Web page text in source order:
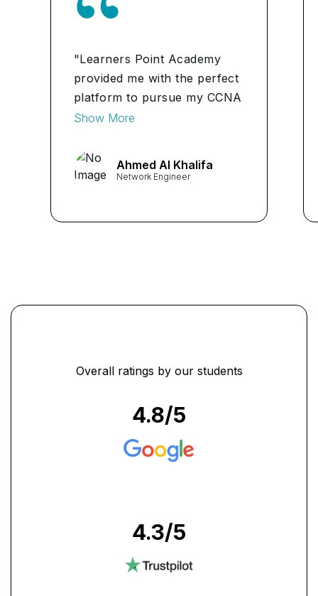
"Learners Point Academy
provided me with the perfect
platform to pursue my CCNA
Certification. Their
knowledgeable and
approachable, making
Show More
Ahmed Al Khalifa
Network Engineer
Overall ratings by our students
4.8/5
4.3/5